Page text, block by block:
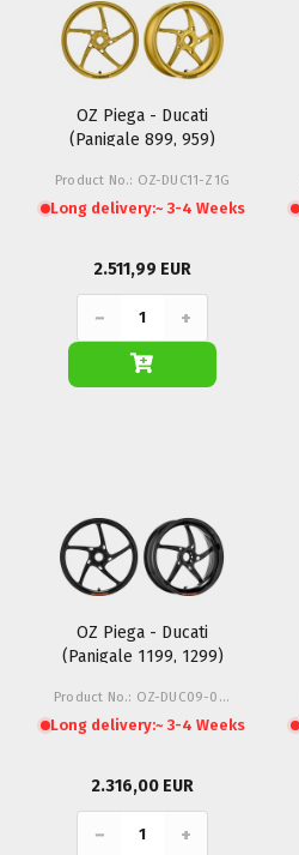
OZ Piega - Ducati
(Panigale 899, 959)
Product No.: OZ-DUC11-Z1G
Long delivery:~ 3-4 Weeks
2.511,99 EUR
− +
OZ Piega - Ducati
(Panigale 1199, 1299)
Product No.: OZ-DUC09-01N
Long delivery:~ 3-4 Weeks
2.316,00 EUR
− +